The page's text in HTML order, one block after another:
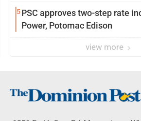
5PSC approves two-step rate
Power, Potomac Edison
view more